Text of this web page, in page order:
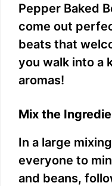
Pepper Baked
come out
beats that
you walk into a
aromas!
Mix the
In a large
everyone to
and beans,